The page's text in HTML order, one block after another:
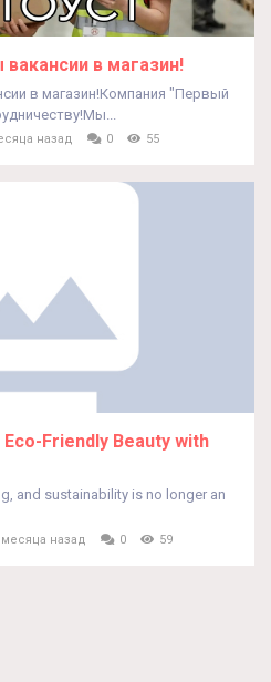
в магазин!
в магазин!Компания "Первый
назад 0 55
Friendly Beauty with
and sustainability is no longer an
месяца назад 0 59